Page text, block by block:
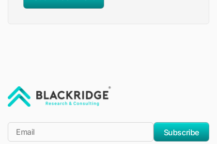
*Email
Subscribe